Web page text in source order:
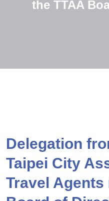
the TTAA
Delegation
Taipei City
Travel Agents